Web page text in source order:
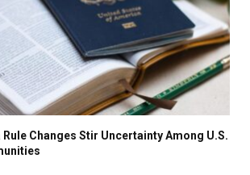
Rule Changes Stir Uncertainty Among U.S.